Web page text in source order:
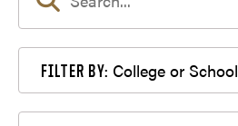
FILTER BY: College or School